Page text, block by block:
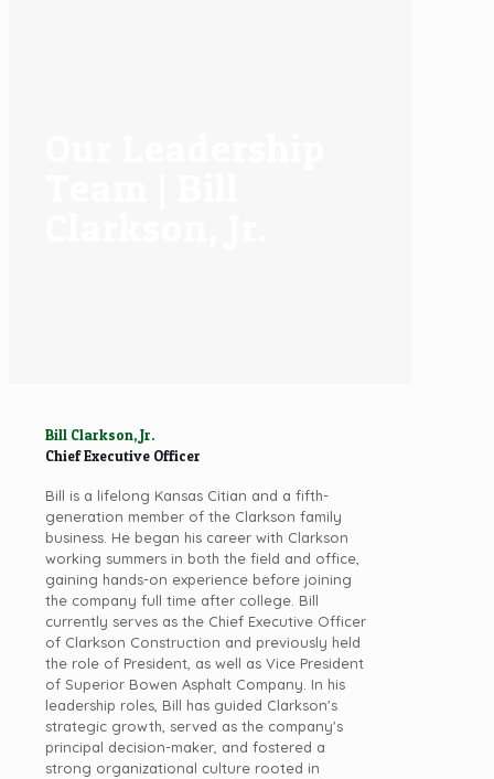
Bill Clarkson, Jr.
Chief Executive Officer
Bill is a lifelong Kansas Citian and a fifth-
generation member of the Clarkson family
business. He began his career with Clarkson
working summers in both the field and office,
gaining hands-on experience before joining
the company full time after college. Bill
currently serves as the Chief Executive Officer
of Clarkson Construction and previously held
the role of President, as well as Vice President
of Superior Bowen Asphalt Company. In his
leadership roles, Bill has guided Clarkson's
strategic growth, served as the company's
principal decision-maker, and fostered a
strong organizational culture rooted in